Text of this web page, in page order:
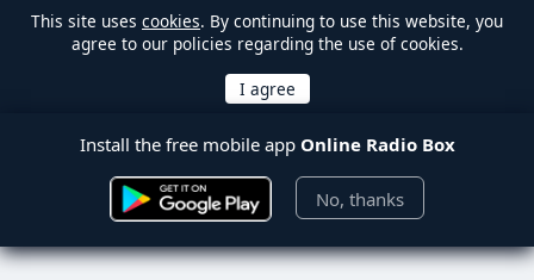
This site uses cookies. By continuing to use this website, you
agree to our policies regarding the use of cookies.
Install the free mobile app Online Radio Box
No, thanks